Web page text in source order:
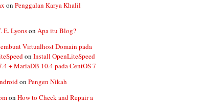
on Penggalan Karya Khalil
E. Lyonson Apa itu Blog?
Virtualhost Domain pada
on Install OpenLiteSpeed
+ MariaDB 10.4 pada CentOS 7
on Pengen Nikah
on How to Check and Repair a